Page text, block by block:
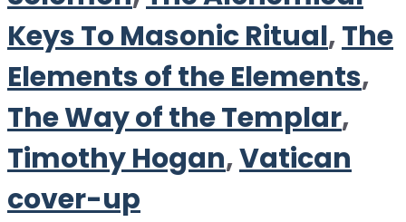
Keys To Masonic Ritual,The
Elements of the Elements,
The Way of the Templar,
Timothy Hogan,Vatican
cover-up